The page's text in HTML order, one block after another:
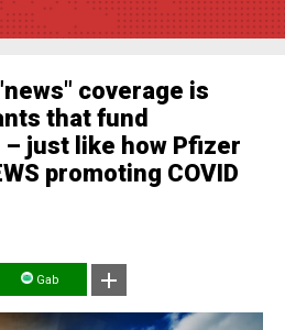
coverage is
that fund
just like how Pfizer
promoting COVID
Gab